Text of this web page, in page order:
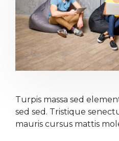
Turpis massa sed
sed sed. Tristique
mauris cursus mattis